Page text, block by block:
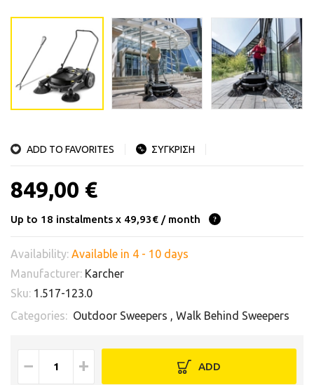
ADD TO FAVORITES ΣΥΓΚΡΙΣΗ
849,00 €
Up to 18 instalments x 49,93€ / month
Availability: Available in 4 - 10 days
Manufacturer: Karcher
Sku: 1.517-123.0
Categories: Outdoor Sweepers , Walk Behind Sweepers
− + ADD